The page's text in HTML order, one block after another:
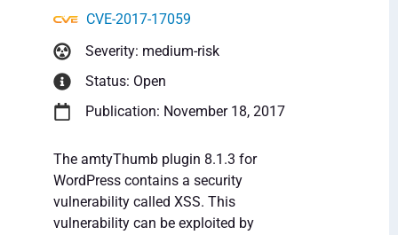
CVE-2017-17059
Severity: medium-risk
Status: Open
Publication: November 18, 2017
The amtyThumb plugin 8.1.3 for
WordPress contains a security
vulnerability called XSS. This
vulnerability can be exploited by